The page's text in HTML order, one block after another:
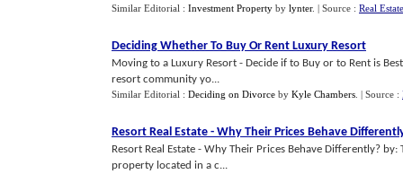
Similar Editorial : Investment Property by lynter. | Source : Real
Deciding Whether To Buy Or Rent Luxury Resort
Moving to a Luxury Resort - Decide if to Buy or to Rent is
resort community yo...
Similar Editorial : Deciding on Divorce by Kyle Chambers | Source :
Resort Real Estate - Why Their Prices Behave
Resort Real Estate - Why Their Prices Behave Differently?
property located in a c...